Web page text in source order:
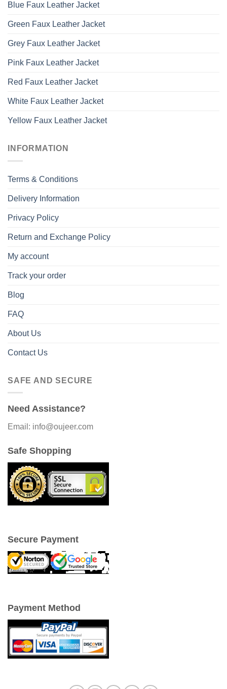
Blue Faux Leather Jacket
Green Faux Leather Jacket
Grey Faux Leather Jacket
Pink Faux Leather Jacket
Red Faux Leather Jacket
White Faux Leather Jacket
Yellow Faux Leather Jacket
INFORMATION
Terms & Conditions
Delivery Information
Privacy Policy
Return and Exchange Policy
My account
Track your order
Blog
FAQ
About Us
Contact Us
SAFE AND SECURE
Need Assistance?
Email: info@oujeer.com
Safe Shopping
Secure Payment
Payment Method